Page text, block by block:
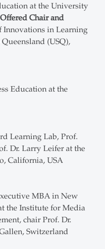
at the University
Offered Chair and
Innovations in Learning
(USQ),
Education at the
Learning Lab, Prof.
Dr. Larry Leifer at the
California, USA
MBA in New
the Institute for Media
chair Prof. Dr.
Switzerland